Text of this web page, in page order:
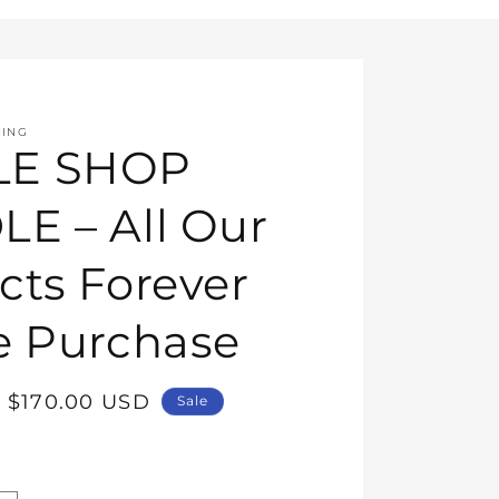
SHOP
– All Our
Forever
Purchase
Sale
$170.00 USD Sale